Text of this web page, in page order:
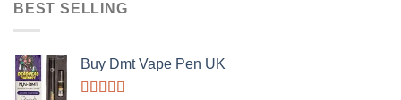
BEST SELLING
Buy Dmt Vape Pen UK